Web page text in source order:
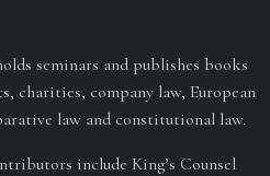
seminars and publishes books
charities, company law, European
law and constitutional law.
include King’s Counsel